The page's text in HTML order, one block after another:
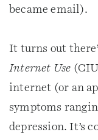
became email).
It turns out
Internet Use
internet (or an
symptoms
depression. It’s